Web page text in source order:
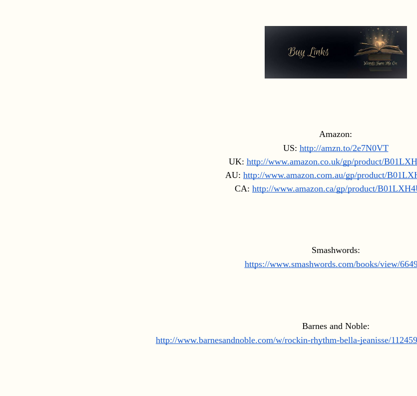
Amazon:
US: http://amzn.to/2e7N0VT
UK: http://www.amazon.co.uk/gp/product/
AU: http://www.amazon.com.au/gp/product/
CA: http://www.amazon.ca/gp/product/
Smashwords:
https://www.smashwords.com/books/view/
Barnes and Noble:
http://www.barnesandnoble.com/w/rockin-rhythm-bella-jeanisse/